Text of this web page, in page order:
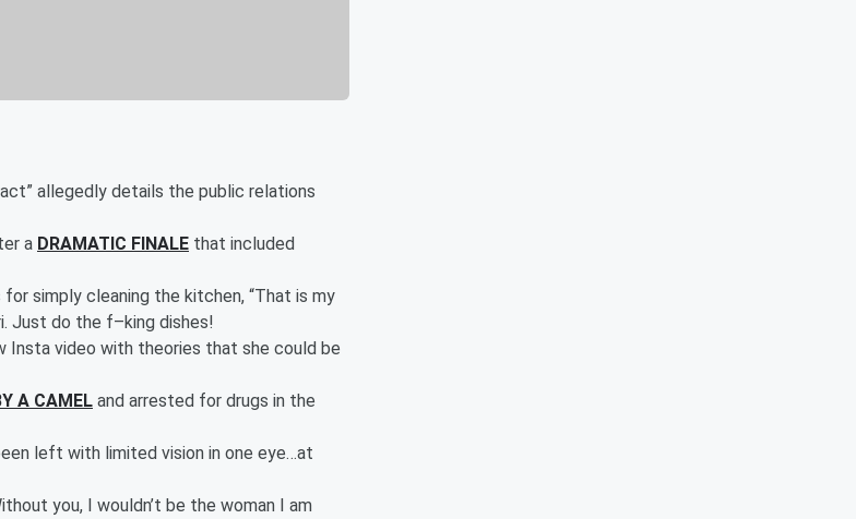
allegedly details the public relations
a DRAMATIC FINALE that included
simply cleaning the kitchen, “That is my
Just do the f–king dishes!
Insta video with theories that she could be
A CAMEL and arrested for drugs in the
left with limited vision in one eye…at
you, I wouldn’t be the woman I am